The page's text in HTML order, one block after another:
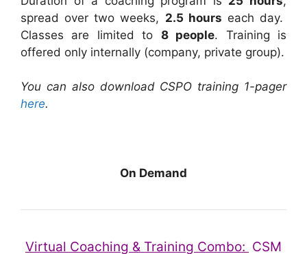
spread over two weeks, 2.5 hours each day.
Classes are limited to 8 people. Training is
offered only internally (company, private group).
You can also download CSPO training 1-pager
here.
On Demand
Virtual Coaching & Training Combo: CSM